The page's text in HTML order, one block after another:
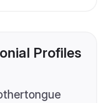
Profiles